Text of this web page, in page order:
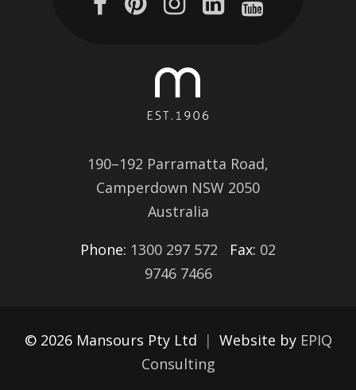
190–192 Parramatta Road,
Camperdown NSW 2050
Australia
Phone: 1300 297 572 Fax: 02
9746 7466
© 2026 Mansours Pty Ltd | Website by EPIQ
Consulting